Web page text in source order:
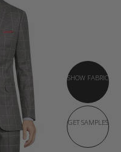
SHOW FABRIC
GET SAMPLES